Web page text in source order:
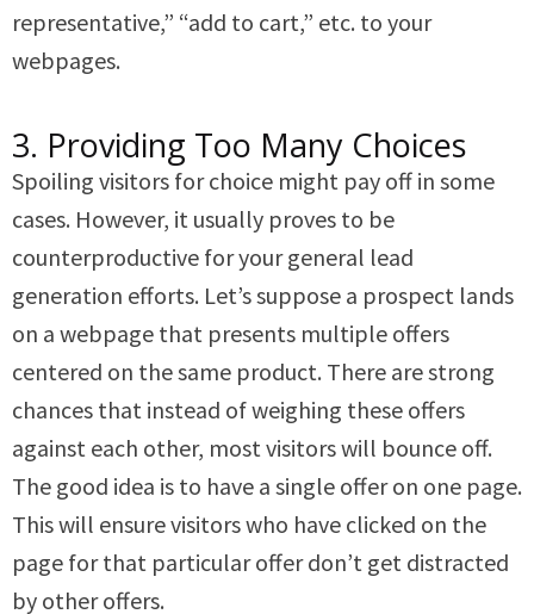
representative,” “add to cart,” etc. to your
webpages.
3. Providing Too Many Choices
Spoiling visitors for choice might pay off in some
cases. However, it usually proves to be
counterproductive for your general lead
generation efforts. Let’s suppose a prospect lands
on a webpage that presents multiple offers
centered on the same product. There are strong
chances that instead of weighing these offers
against each other, most visitors will bounce off.
The good idea is to have a single offer on one page.
This will ensure visitors who have clicked on the
page for that particular offer don’t get distracted
by other offers.